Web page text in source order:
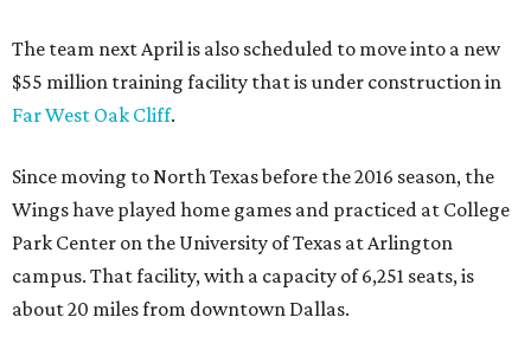
The team next April is also scheduled to move into a new
$55 million training facility that is under construction in
Far West Oak Cliff.
Since moving to North Texas before the 2016 season, the
Wings have played home games and practiced at College
Park Center on the University of Texas at Arlington
campus. That facility, with a capacity of 6,251 seats, is
about 20 miles from downtown Dallas.